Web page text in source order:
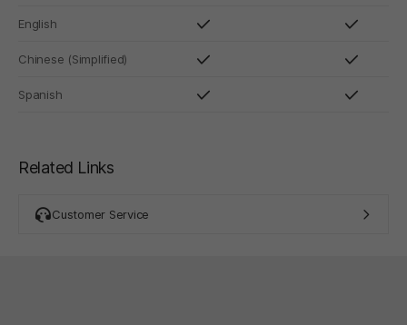
English
Chinese (Simplified)
Spanish
Related Links
Customer Service